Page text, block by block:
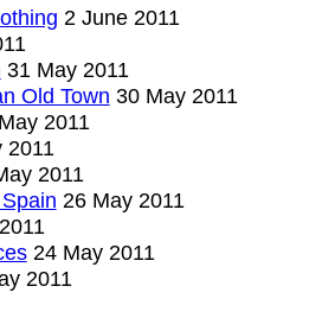
2 June 2011
31 May 2011
Old Town 30 May 2011
2011
2011
2011
26 May 2011
24 May 2011
2011